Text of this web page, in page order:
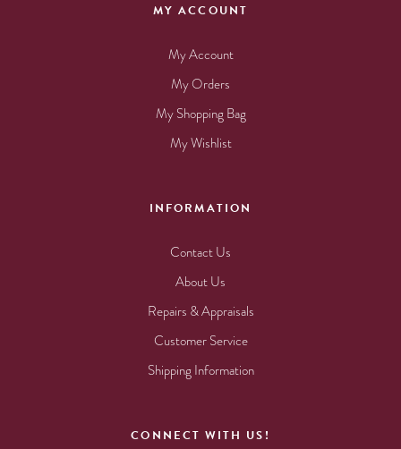
MY ACCOUNT
My Account
My Orders
My Shopping Bag
My Wishlist
INFORMATION
Contact Us
About Us
Repairs & Appraisals
Customer Service
Shipping Information
CONNECT WITH US!